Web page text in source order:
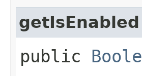
getIsEnabled
public